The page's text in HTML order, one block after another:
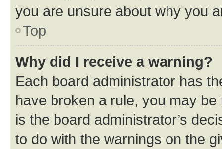
you are unsure about why you
Top
Why did I receive a warning?
Each board administrator has
have broken a rule, you may
is the board administrator’s
to do with the warnings on the